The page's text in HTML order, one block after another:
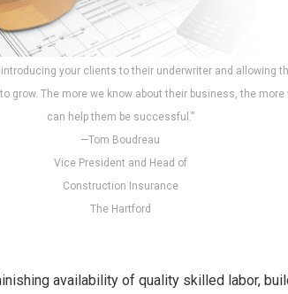
introducing your clients to their underwriter and allowing
grow. The more we know about their business, the more
can help them be successful.”
—Tom Boudreau
Vice President and Head of
Construction Insurance
The Hartford
availability of quality skilled labor,